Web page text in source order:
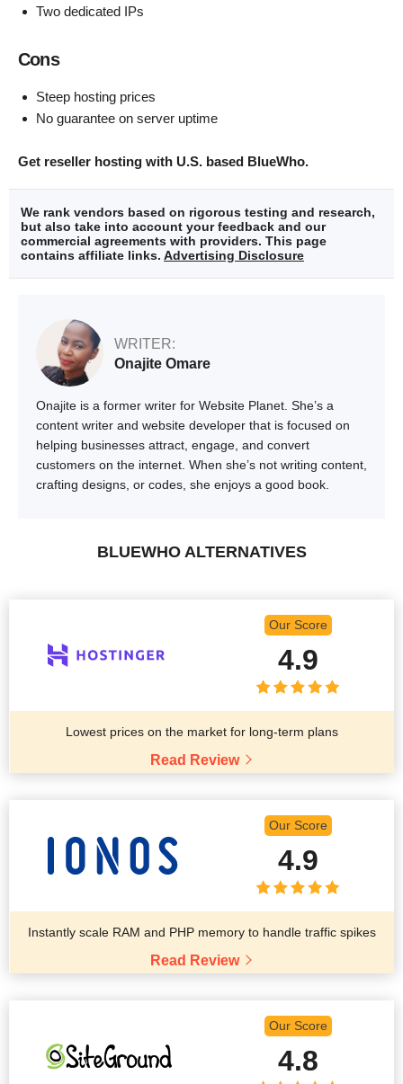
Two dedicated IPs
Cons
Steep hosting prices
No guarantee on server uptime
Get reseller hosting with U.S. based BlueWho.
We rank vendors based on rigorous testing and research,
but also take into account your feedback and our
commercial agreements with providers. This page
contains affiliate links. Advertising Disclosure
WRITER:
Onajite Omare
Onajite is a former writer for Website Planet. She’s a
content writer and website developer that is focused on
helping businesses attract, engage, and convert
customers on the internet. When she’s not writing content,
crafting designs, or codes, she enjoys a good book.
BLUEWHO ALTERNATIVES
Our Score
4.9
Lowest prices on the market for long-term plans
Read Review
Our Score
4.9
Instantly scale RAM and PHP memory to handle traffic spikes
Read Review
Our Score
4.8